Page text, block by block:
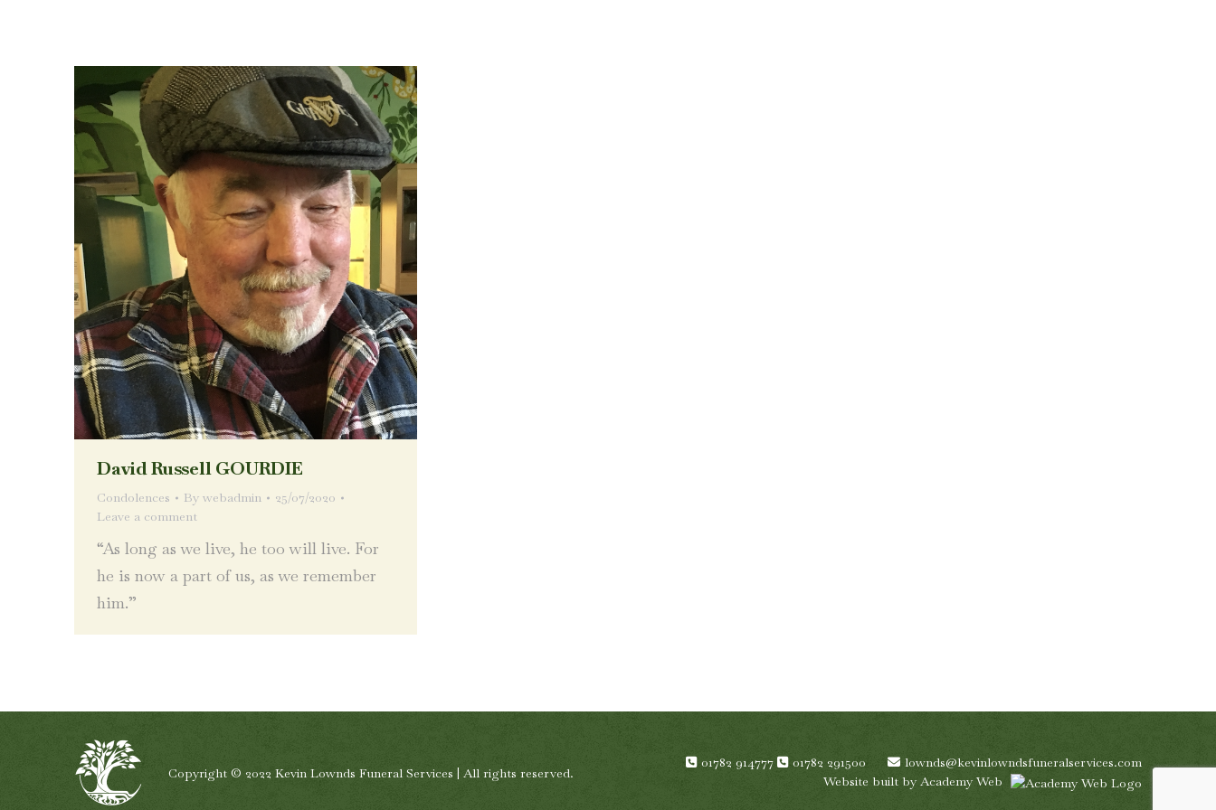
David Russell GOURDIE
Condolences By webadmin
25/07/2020
Leave a comment
“As long as we live, he too will live. For
he is now a part of us, as we remember
him.”
Copyright © 2022 Kevin Lownds Funeral Services | All rights reserved.
01782 914777 01782 291500
lownds@kevinlowndsfuneralservices.com
Website built byAcademy Web